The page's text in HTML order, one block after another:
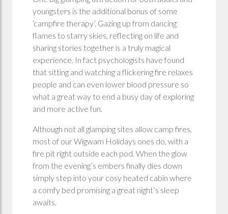
youngsters is the additional bonus of some
‘campfire therapy’. Gazing up from dancing
flames to starry skies, reflecting on life and
sharing stories together is a truly magical
experience. In fact psychologists have found
that sitting and watching a flickering fire relaxes
people and can even lower blood pressure so
what a great way to end a busy day of exploring
and more active fun.
Although not all glamping sites allow camp fires,
most of our Wigwam Holidays ones do, with a
fire pit right outside each pod. When the glow
from the evening’s embers finally dies down
simply step into your cosy heated cabin where
a comfy bed promising a great night’s sleep
awaits.